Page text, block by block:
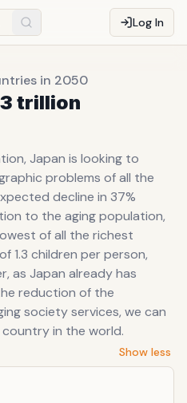
Log In
in 2050
trillion
Japan is looking to
problems of all the
decline in 37%
to the aging population,
of all the richest
1.3 children per person,
as Japan already has
reduction of the
society services, we can
in the world.
Show less